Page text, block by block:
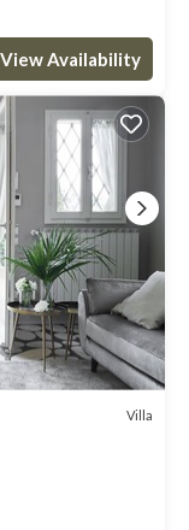
View Availability
Villa